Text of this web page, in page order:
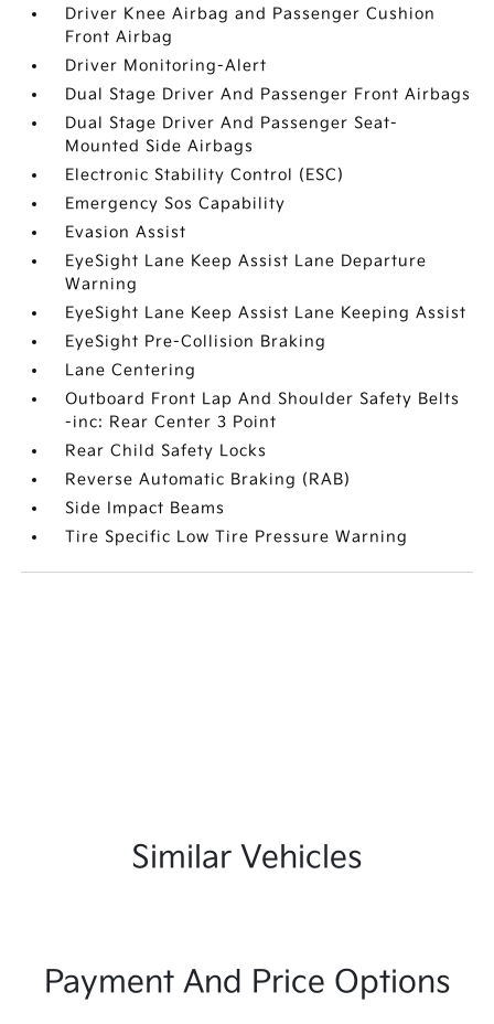
Driver Knee Airbag and Passenger Cushion
Front Airbag
Driver Monitoring-Alert
Dual Stage Driver And Passenger Front Airbags
Dual Stage Driver And Passenger Seat-
Mounted Side Airbags
Electronic Stability Control (ESC)
Emergency Sos Capability
Evasion Assist
EyeSight Lane Keep Assist Lane Departure
Warning
EyeSight Lane Keep Assist Lane Keeping Assist
EyeSight Pre-Collision Braking
Lane Centering
Outboard Front Lap And Shoulder Safety Belts
-inc: Rear Center 3 Point
Rear Child Safety Locks
Reverse Automatic Braking (RAB)
Side Impact Beams
Tire Specific Low Tire Pressure Warning
Similar Vehicles
Payment And Price Options